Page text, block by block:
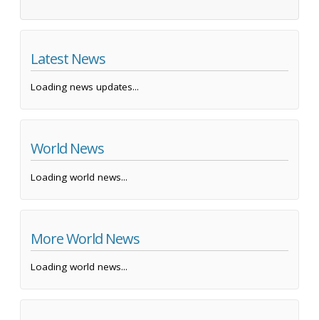
Latest News
Loading news updates...
World News
Loading world news...
More World News
Loading world news...